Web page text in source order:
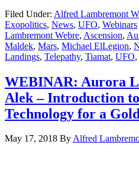
Filed Under: Alfred Lambremont
Exopolitics, News, UFO, Webinars
Lambremont Webre, Ascension,
Maldek, Mars, Michael ElLegion,
Landings, Telepathy, Tiamat, UFO,
WEBINAR: Aurora
Alek – Introduction
Technology for a
May 17, 2018 ByAlfred